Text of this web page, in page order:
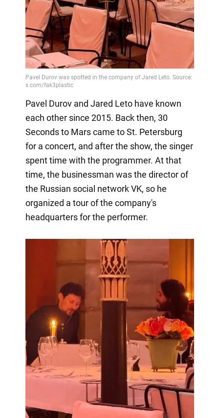
Pavel Durov and Jared Leto have known
each other since 2015. Back then, 30
Seconds to Mars came to St. Petersburg
for a concert, and after the show, the singer
spent time with the programmer. At that
time, the businessman was the director of
the Russian social network VK, so he
organized a tour of the company's
headquarters for the performer.